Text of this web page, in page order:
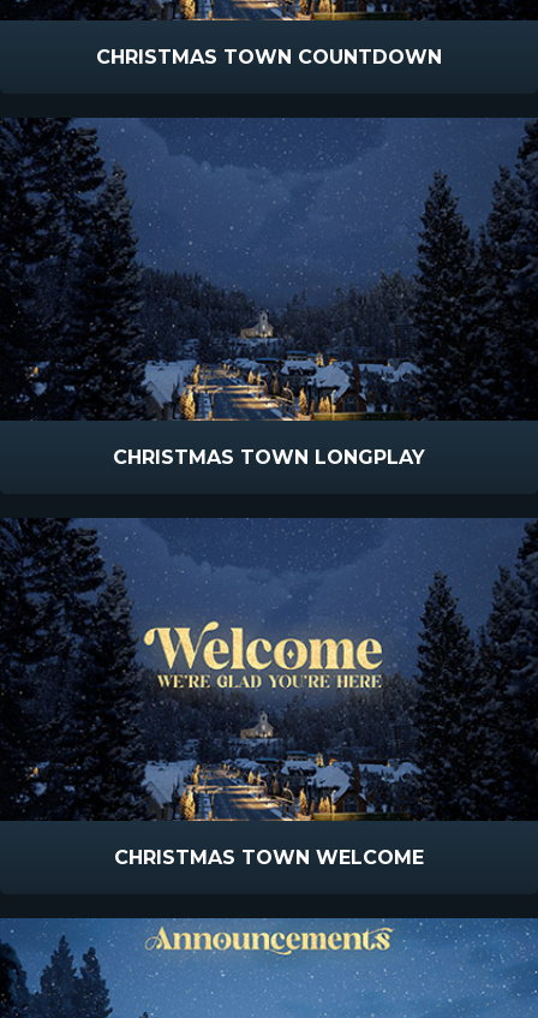
CHRISTMAS TOWN COUNTDOWN
CHRISTMAS TOWN LONGPLAY
CHRISTMAS TOWN WELCOME